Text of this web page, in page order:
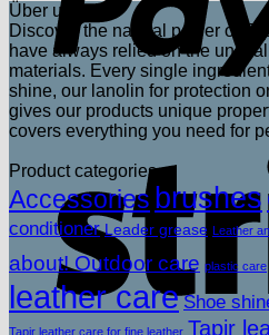
Über uns
Discover the natural power of
have always relied on the
materials. Every single
shine, our lanolin for protection
gives our products unique
covers everything you need for
Product categories
Accessories brushes
conditioner Leader grease Leather
about! Outdoor care plastic care
leather care Shoe
Tapir leather care for fine leather Tapir